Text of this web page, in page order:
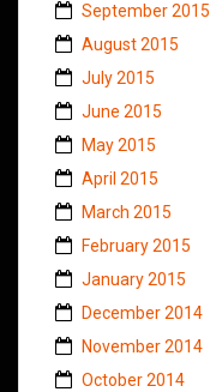
September 2015
August 2015
July 2015
June 2015
May 2015
April 2015
March 2015
February 2015
January 2015
December 2014
November 2014
October 2014